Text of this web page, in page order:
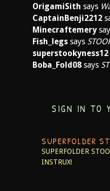
OrigamiSith says
CaptainBenji2212
Minecraftemery
Fish_legs says
superstookyness12
Boba_Fold08 says
SIGN IN TO
SUPERFOLDER
SUPERFOLDER
INSTRUX!